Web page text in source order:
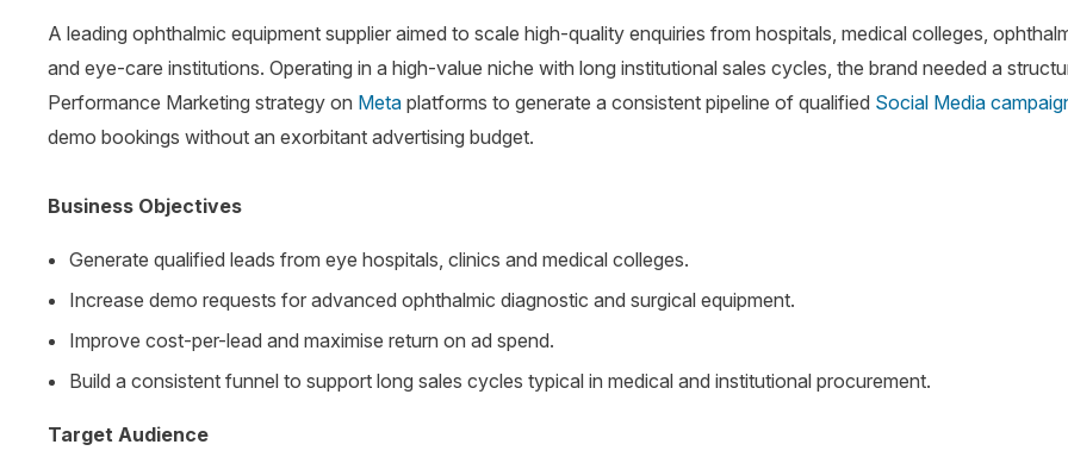
A leading ophthalmic equipment supplier aimed to scale high-quality enquiries from hospitals, medical colleges,
and eye-care institutions. Operating in a high-value niche with long institutional sales cycles, the brand needed a
Performance Marketing strategy on Meta platforms to generate a consistent pipeline of qualified Social Media
demo bookings without an exorbitant advertising budget.
Business Objectives
Generate qualified leads from eye hospitals, clinics and medical colleges.
Increase demo requests for advanced ophthalmic diagnostic and surgical equipment.
Improve cost-per-lead and maximise return on ad spend.
Build a consistent funnel to support long sales cycles typical in medical and institutional procurement.
Target Audience